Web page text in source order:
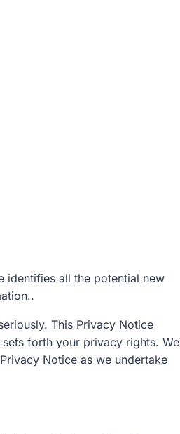
identifies all the potential new
This Privacy Notice
forth your privacy rights. We
Notice as we undertake